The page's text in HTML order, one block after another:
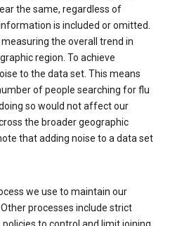
the same, regardless of
is included or omitted.
the overall trend in
region. To achieve
to the data set. This means
of people searching for flu
so would not affect our
the broader geographic
that adding noise to a data set
we use to maintain our
processes include strict